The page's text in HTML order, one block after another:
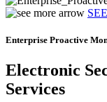
Enterprise Proactive
Electronic
Services